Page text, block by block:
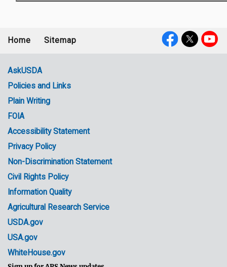
menu
Home Sitemap
Government
Links
AskUSDA
Policies and Links
Plain Writing
FOIA
Accessibility Statement
Privacy Policy
Non-Discrimination Statement
Civil Rights Policy
Information Quality
Agricultural Research Service
USDA.gov
USA.gov
WhiteHouse.gov